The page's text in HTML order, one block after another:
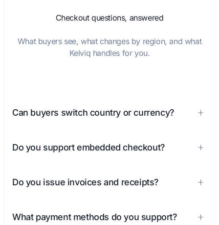
Checkout questions, answered
What buyers see, what changes by region, and what
Kelviq handles for you.
Can buyers switch country or currency?
Do you support embedded checkout?
Do you issue invoices and receipts?
What payment methods do you support?